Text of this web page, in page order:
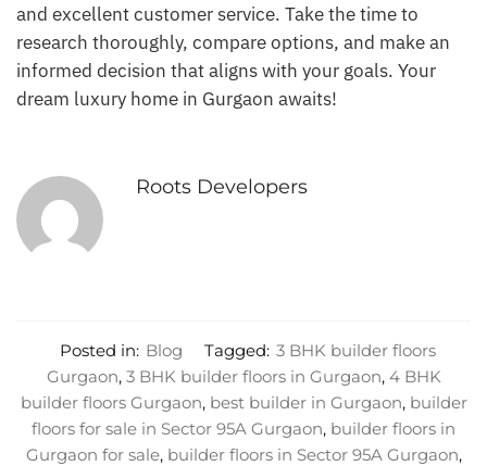
and excellent customer service. Take the time to
research thoroughly, compare options, and make an
informed decision that aligns with your goals. Your
dream luxury home in Gurgaon awaits!
Roots Developers
Posted in: Blog Tagged: 3 BHK builder floors
Gurgaon, 3 BHK builder floors in Gurgaon, 4 BHK
builder floors Gurgaon, best builder in Gurgaon, builder
floors for sale in Sector 95A Gurgaon, builder floors in
Gurgaon for sale, builder floors in Sector 95A Gurgaon,